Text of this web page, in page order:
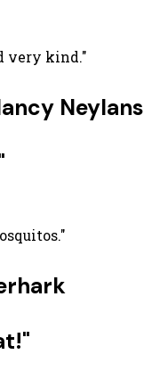
very kind."
Neylans